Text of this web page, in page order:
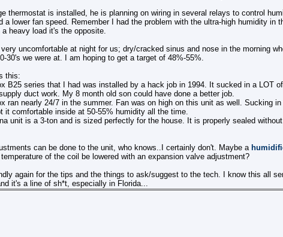
thermostat is installed, he is planning on wiring in several relays to control
a lower fan speed. Remember I had the problem with the ultra-high humidity in
heavy load it's the opposite.
uncomfortable at night for us; dry/cracked sinus and nose in the morning
30's we were at. I am hoping to get a target of 48%-55%.
this:
B25 series that I had was installed by a hack job in 1994. It sucked in a LOT
duct work. My 8 month old son could have done a better job.
ran nearly 24/7 in the summer. Fan was on high on this unit as well. Sucking
it comfortable inside at 50-55% humidity all the time.
unit is a 3-ton and is sized perfectly for the house. It is properly sealed
can be done to the unit, who knows..I certainly don't. Maybe a
of the coil be lowered with an expansion valve adjustment?
again for the tips and the things to ask/suggest to the tech. I know this all
it's a line of sh*t, especially in Florida...